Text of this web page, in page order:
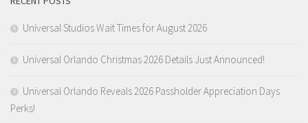
Universal Studios Wait Times for August 2026
Universal Orlando Christmas 2026 Details Just Announced!
Universal Orlando Reveals 2026 Passholder Appreciation Days
Perks!